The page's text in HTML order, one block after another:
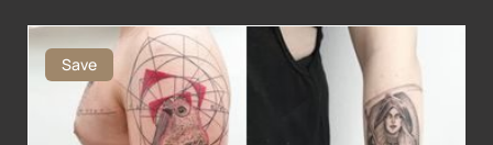
Save